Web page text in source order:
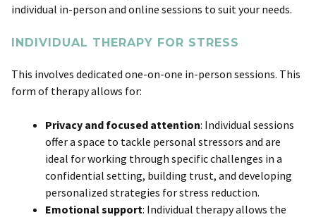
individual in-person and online sessions to suit your needs.
INDIVIDUAL THERAPY FOR STRESS
This involves dedicated one-on-one in-person sessions. This
form of therapy allows for:
Privacy and focused attention: Individual sessions
offer a space to tackle personal stressors and are
ideal for working through specific challenges in a
confidential setting, building trust, and developing
personalized strategies for stress reduction.
Emotional support: Individual therapy allows the